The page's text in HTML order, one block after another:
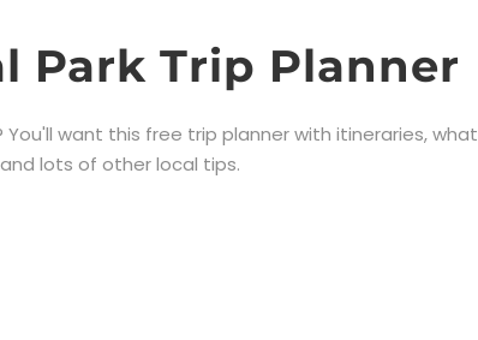
Park Trip Planner
want this free trip planner with itineraries, what
lots of other local tips.